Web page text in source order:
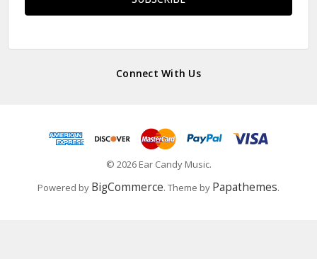
Connect With Us
© 2026 Ear Candy Music.
Powered by BigCommerce. Theme by Papathemes.